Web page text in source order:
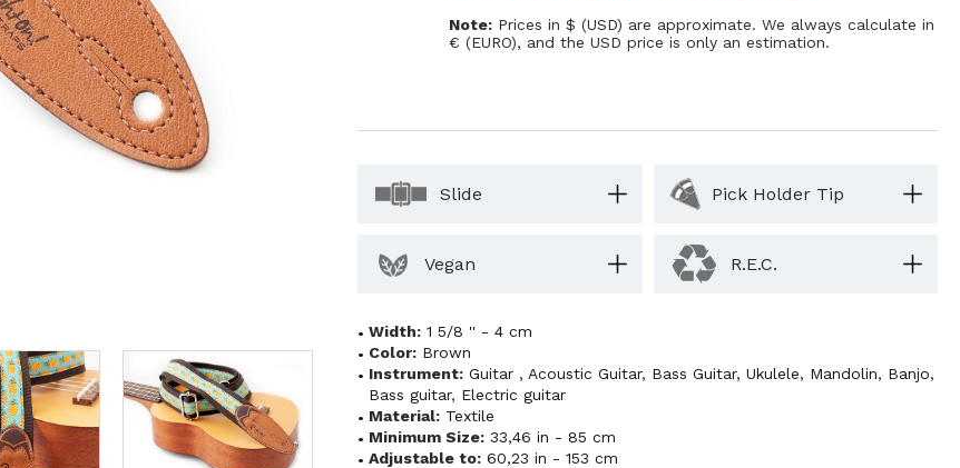
Note: Prices in $ (USD) are approximate. We always calculate in
€ (EURO), and the USD price is only an estimation.
Slide Pick Holder Tip
Vegan R.E.C.
Width: 1 5/8 '' - 4 cm
Color: Brown
Instrument: Guitar , Acoustic Guitar, Bass Guitar,Ukulele, Mandolin, Banjo,
Bass guitar, Electric guitar
Material: Textile
Minimum Size: 33,46 in - 85 cm
Adjustable to: 60,23 in - 153 cm